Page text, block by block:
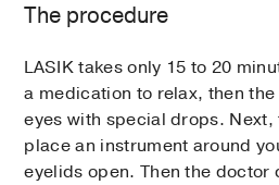
The procedure
LASIK takes only 15 to 20
a medication to relax, then
eyes with special drops.
place an instrument around
eyelids open. Then the doctor